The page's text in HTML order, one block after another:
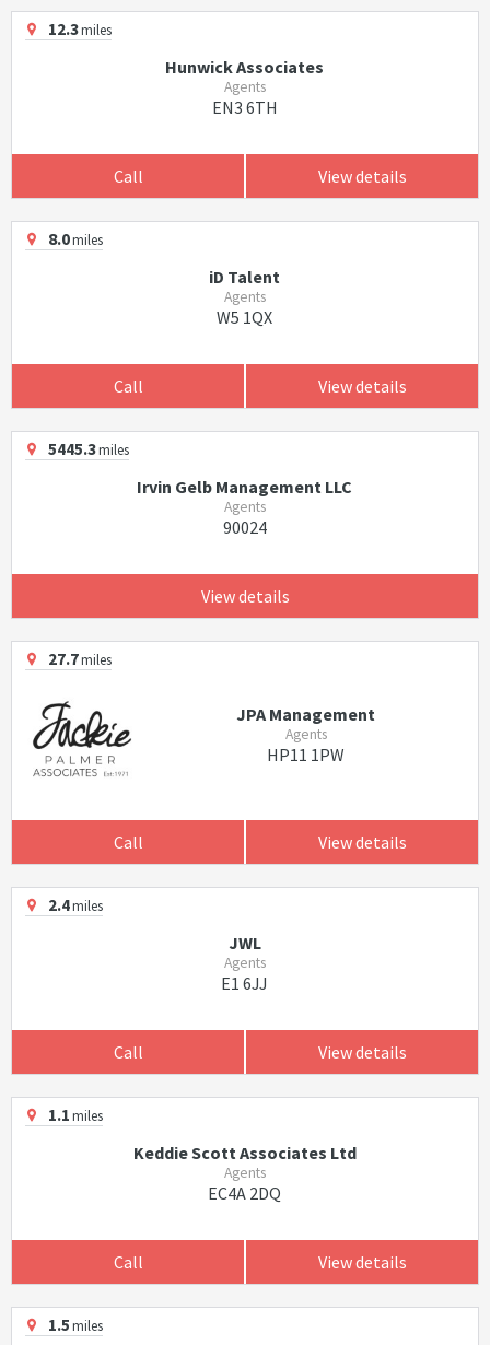
12.3miles
Hunwick Associates
Agents
EN3 6TH
Call View details
8.0miles
iD Talent
Agents
W5 1QX
Call View details
5445.3miles
Irvin Gelb Management LLC
Agents
90024
View details
27.7miles
JPA Management
Agents
HP11 1PW
Call View details
2.4miles
JWL
Agents
E1 6JJ
Call View details
1.1miles
Keddie Scott Associates Ltd
Agents
EC4A 2DQ
Call View details
1.5miles